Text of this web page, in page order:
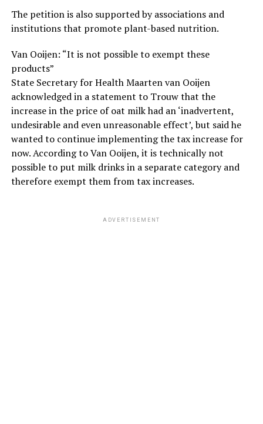
The petition is also supported by associations and
institutions that promote plant-based nutrition.
Van Ooijen: “It is not possible to exempt these
products”
State Secretary for Health Maarten van Ooijen
acknowledged in a statement to Trouw that the
increase in the price of oat milk had an ‘inadvertent,
undesirable and even unreasonable effect’, but said he
wanted to continue implementing the tax increase for
now. According to Van Ooijen, it is technically not
possible to put milk drinks in a separate category and
therefore exempt them from tax increases.
ADVERTISEMENT